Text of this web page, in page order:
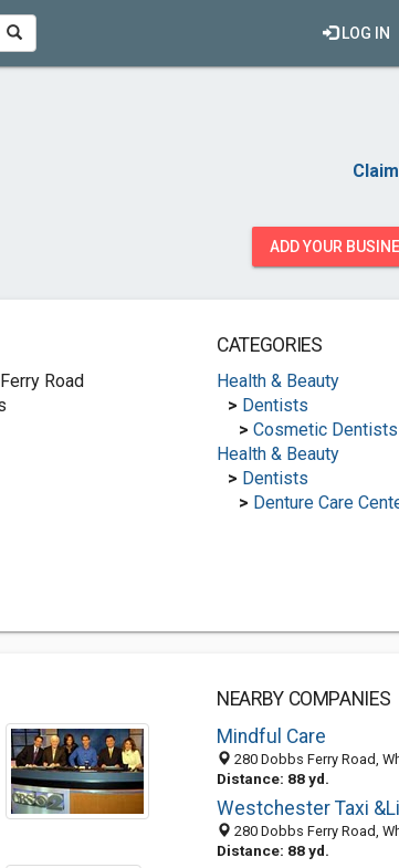
LOG IN
ADD YOUR
Road
CATEGORIES
Health & Beauty
> Dentists
> Cosmetic Dentists
Health & Beauty
> Dentists
> Denture Care
NEARBY COMPANIES
Mindful Care
280 Dobbs Ferry Road, White Plains
Distance: 88 yd.
Westchester Taxi
280 Dobbs Ferry Road, White Plains
Distance: 88 yd.